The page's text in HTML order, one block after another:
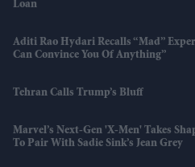
Loan
Aditi Rao Hydari Recalls “mad”
Can Convince You Of Anything”
Tehran Calls Trump’s Bluff
Marvel’s Next-Gen 'X-Men' Takes
To Pair With Sadie Sink’s Jean Grey